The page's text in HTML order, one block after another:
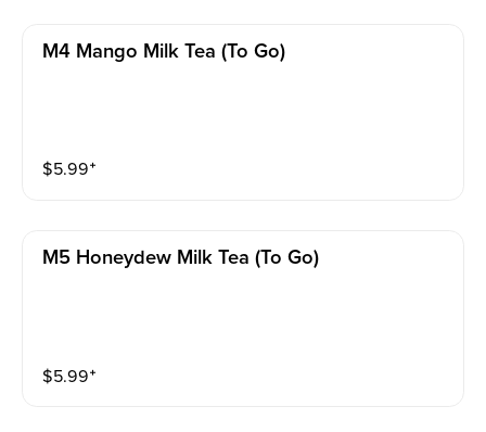
M4 Mango Milk Tea (to Go)
$5.99⁺
M5 Honeydew Milk Tea (to Go)
$5.99⁺